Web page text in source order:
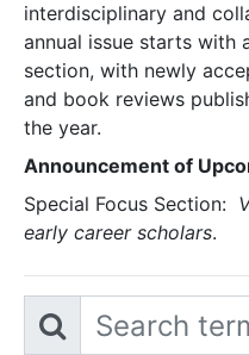
interdisciplinary and
annual issue starts with
section, with newly
and book reviews
the year.
Announcement of
Special Focus Section:
early career scholars.